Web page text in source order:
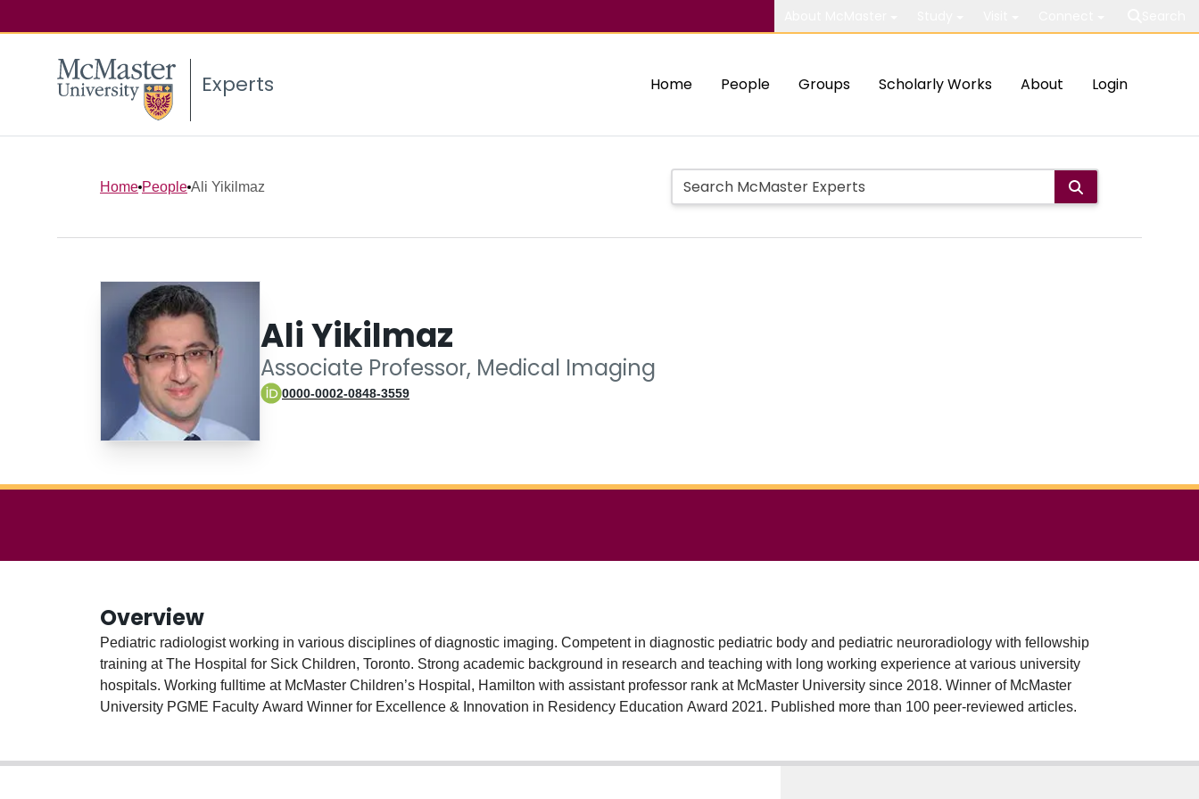
Experts Home People Groups Scholarly Works About Login
Home People Ali Yikilmaz
Ali Yikilmaz
Associate Professor, Medical Imaging
0000-0002-0848-3559
Overview
Pediatric radiologist working in various disciplines of diagnostic imaging. Competent in diagnostic pediatric body and pediatric neuroradiology with fellowship
training at The Hospital for Sick Children, Toronto. Strong academic background in research and teaching with long working experience at various university
hospitals. Working fulltime at McMaster Children’s Hospital, Hamilton with assistant professor rank at McMaster University since 2018. Winner of McMaster
University PGME Faculty Award Winner for Excellence & Innovation in Residency Education Award 2021. Published more than 100 peer-reviewed articles.